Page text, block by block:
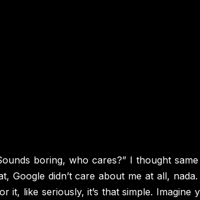
boring, who cares?” I thought
Google didn’t care about me at all,
it, like seriously, it’s that simple.